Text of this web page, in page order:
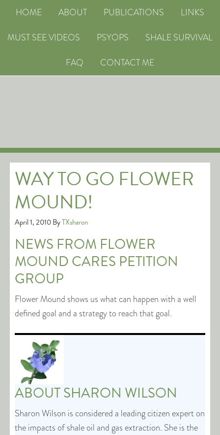
HOME ABOUT PUBLICATIONS
LINKS
MUST SEE VIDEOS
PSYOPS
SHALE SURVIVAL
FAQ
CONTACT ME
WAY TO GO FLOWER
MOUND!
April 1, 2010ByTXsharon
NEWS FROM FLOWER
MOUND CARES PETITION
GROUP
Flower Mound shows us what can happen with a well
defined goal and a strategy to reach that goal.
ABOUTSHARON WILSON
Sharon Wilson is considered a leading citizen expert on
the impacts of shale oil and gas extraction. She is the